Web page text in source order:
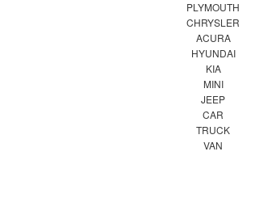
PLYMOUTH
CHRYSLER
ACURA
HYUNDAI
KIA
MINI
JEEP
CAR
TRUCK
VAN